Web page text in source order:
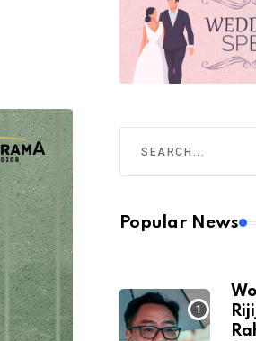
Popular News